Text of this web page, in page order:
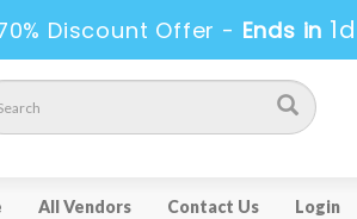
Discount Offer - Ends in
All Vendors Contact Us Login